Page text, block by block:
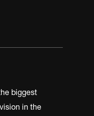
biggest
in the